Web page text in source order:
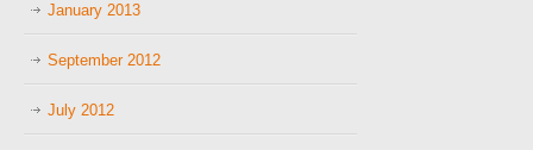
January 2013
September 2012
July 2012